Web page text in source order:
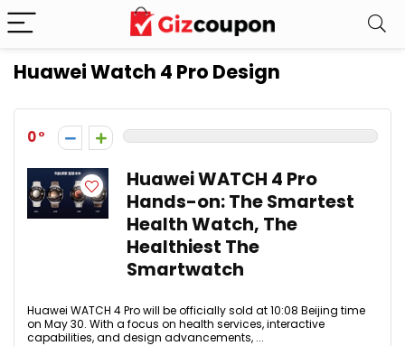
Huawei Watch 4 Pro Design
0
Huawei WATCH 4 Pro
Hands-on: The Smartest
Health Watch, The
Healthiest The
Smartwatch
Huawei WATCH 4 Pro will be officially sold at 10:08 Beijing time
on May 30. With a focus on health services, interactive
capabilities, and design advancements, ...